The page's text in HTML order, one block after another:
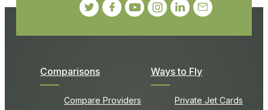
Comparisons
Compare Providers
Ways to Fly
Private Jet Cards